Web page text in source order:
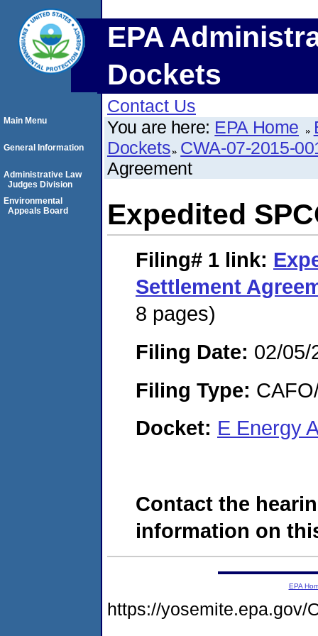
EPA
Dockets
Contact Us
You are here: EPA Home
Dockets CWA-07-2015-
Agreement
Expedited
Filing# 1 link:
Settlement
8 pages)
Filing Date: 02/05/
Filing Type:
Docket: E Energy
Contact the
information on
Main Menu
General Information
Administrative Law
Judges Division
Environmental
Appeals Board
EPA
https://yosemite.epa.gov/